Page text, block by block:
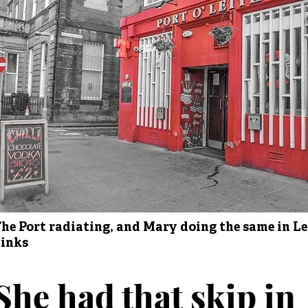
Port radiating, and Mary doing the same in
had that skip in